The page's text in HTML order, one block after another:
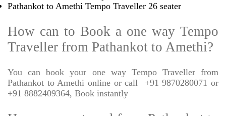
Pathankot to Amethi Tempo Traveller 26 seater
How can to Book a one way Tempo
Traveller from Pathankot to Amethi?
You can book your one way Tempo Traveller from
Pathankot to Amethi online or call
+91 9870280071 or
+91 8882409364, Book instantly